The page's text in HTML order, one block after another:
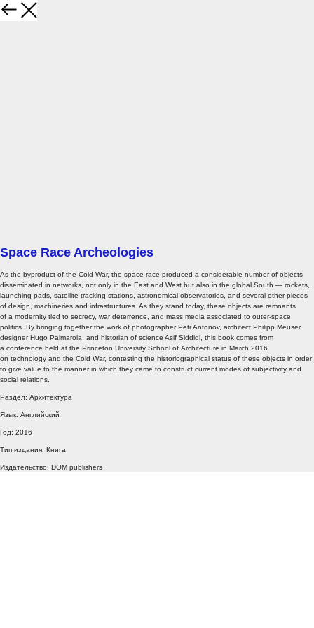
Space Race Archeologies
As the byproduct of the Cold War, the space race produced a considerable number of objects
disseminated in networks, not only in the East and West but also in the global South — rockets,
launching pads, satellite tracking stations, astronomical observatories, and several other pieces
of design, machineries and infrastructures. As they stand today, these objects are remnants
of a modernity tied to secrecy, war deterrence, and mass media associated to outer-space
politics. By bringing together the work of photographer Petr Antonov, architect Philipp Meuser,
designer Hugo Palmarola, and historian of science Asif Siddiqi, this book comes from
a conference held at the Princeton University School of Architecture in March 2016
on technology and the Cold War, contesting the historiographical status of these objects in order
to give value to the manner in which they came to construct current modes of subjectivity and
social relations.
Раздел: Архитектура
Язык: Английский
Год: 2016
Тип издания: Книга
Издательство: DOM publishers